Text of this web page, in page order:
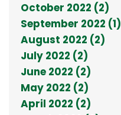
October 2022 (2)
September 2022 (1)
August 2022 (2)
July 2022 (2)
June 2022 (2)
May 2022 (2)
April 2022 (2)